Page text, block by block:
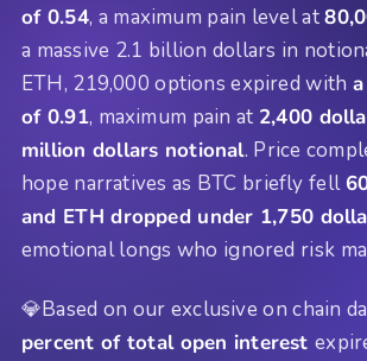
of 0.54, a maximum pain level at
a massive 2.1 billion dollars in
ETH, 219,000 options expired with
of 0.91, maximum pain at 2,400
million dollars notional. Price
hope narratives as BTC briefly fell
and ETH dropped under 1,750
emotional longs who ignored risk
💎Based on our exclusive on chain
percent of total open interest